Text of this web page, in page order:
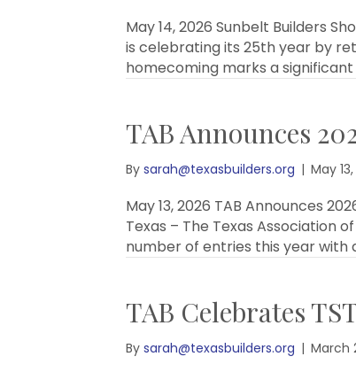
May 14, 2026 Sunbelt Builders
is celebrating its 25th year by
homecoming marks a
TAB Announces
By sarah@texasbuilders.org | May
May 13, 2026 TAB Announces
Texas – The Texas Association
number of entries this year with
TAB Celebrates
By sarah@texasbuilders.org | March